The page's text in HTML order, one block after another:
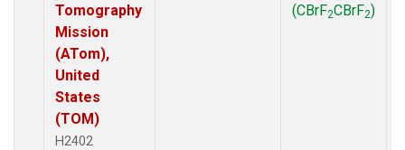
Tomography
Mission
(ATom),
United
States
(TOM)
H2402
(CBrF2CBrF2)